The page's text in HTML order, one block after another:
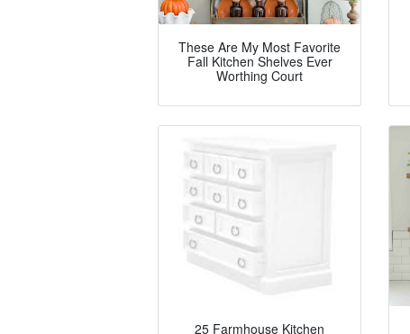
These Are My Most Favorite
Fall Kitchen Shelves Ever
Worthing Court
25 Farmhouse Kitchen